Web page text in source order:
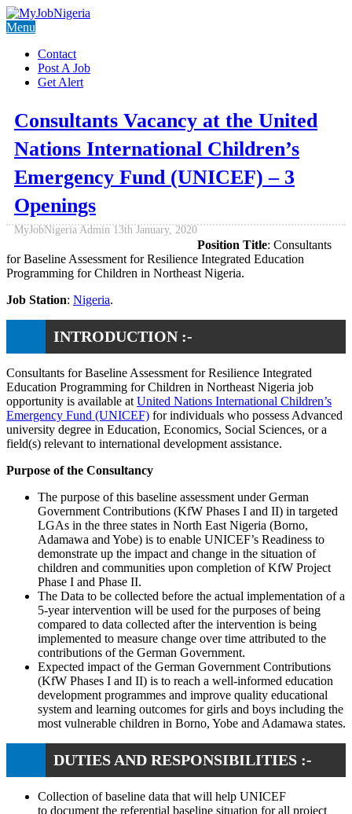
Menu
Contact
Post A Job
Get Alert
Consultants Vacancy at the United
Nations International Children’s
Emergency Fund (UNICEF) – 3
Openings
MyJobNigeria Admin 13th January, 2020
Position Title: Consultants
for Baseline Assessment for Resilience Integrated Education
Programming for Children in Northeast Nigeria.
Job Station: Nigeria.
INTRODUCTION :-
Consultants for Baseline Assessment for Resilience Integrated
Education Programming for Children in Northeast Nigeria job
opportunity is available at United Nations International Children’s
Emergency Fund (UNICEF) for individuals who possess Advanced
university degree in Education, Economics, Social Sciences, or a
field(s) relevant to international development assistance.
Purpose of the Consultancy
The purpose of this baseline assessment under German
Government Contributions (KfW Phases I and II) in targeted
LGAs in the three states in North East Nigeria (Borno,
Adamawa and Yobe) is to enable UNICEF’s Readiness to
demonstrate up the impact and change in the situation of
children and communities upon completion of KfW Project
Phase I and Phase II.
The Data to be collected before the actual implementation of a
5-year intervention will be used for the purposes of being
compared to data collected after the intervention is being
implemented to measure change over time attributed to the
contributions of the German Government.
Expected impact of the German Government Contributions
(KfW Phases I and II) is to reach a well-informed education
development programmes and improve quality educational
system and learning outcomes for girls and boys including the
most vulnerable children in Borno, Yobe and Adamawa states.
DUTIES AND RESPONSIBILITIES :-
Collection of baseline data that will help UNICEF
to document the referential baseline situation for all project